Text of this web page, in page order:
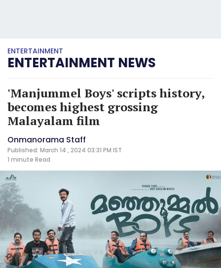
ENTERTAINMENT
ENTERTAINMENT NEWS
'Manjummel Boys' scripts history,
becomes highest grossing
Malayalam film
Onmanorama Staff
Published: March 14 , 2024 03:31 PM IST
1 minute Read